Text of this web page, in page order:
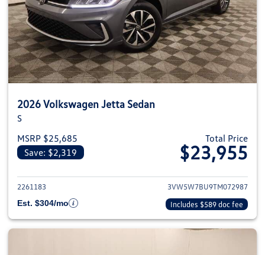
2026 Volkswagen Jetta Sedan
S
MSRP $25,685
Save: $2,319
Total Price
$23,955
View details for 2026
2261183
3VW5W7BU9TM072987
Est. $304/mo
Includes $589 doc fee